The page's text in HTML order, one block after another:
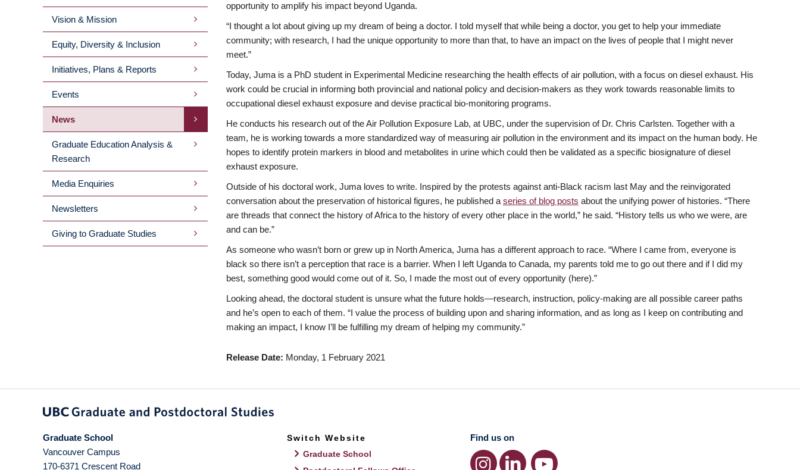
LEVEL
Vision & Mission
Equity, Diversity & Inclusion
Initiatives, Plans & Reports
Events
News
Graduate Education Analysis &
Research
Media Enquiries
Newsletters
Giving to Graduate Studies
opportunity to amplify his impact beyond Uganda.
“I thought a lot about giving up my dream of being a doctor. I told myself that while being a doctor, you get to help your immediate
community; with research, I had the unique opportunity to more than that, to have an impact on the lives of people that I might never
meet.”
Today, Juma is a PhD student in Experimental Medicine researching the health effects of air pollution, with a focus on diesel exhaust. His
work could be crucial in informing both provincial and national policy and decision-makers as they work towards reasonable limits to
occupational diesel exhaust exposure and devise practical bio-monitoring programs.
He conducts his research out of the Air Pollution Exposure Lab, at UBC, under the supervision of Dr. Chris Carlsten. Together with a
team, he is working towards a more standardized way of measuring air pollution in the environment and its impact on the human body. He
hopes to identify protein markers in blood and metabolites in urine which could then be validated as a specific biosignature of diesel
exhaust exposure.
Outside of his doctoral work, Juma loves to write. Inspired by the protests against anti-Black racism last May and the reinvigorated
conversation about the preservation of historical figures, he published a series of blog posts about the unifying power of histories. “There
are threads that connect the history of Africa to the history of every other place in the world,” he said. “History tells us who we were, are
and can be.”
As someone who wasn’t born or grew up in North America, Juma has a different approach to race. “Where I came from, everyone is
black so there isn’t a perception that race is a barrier. When I left Uganda to Canada, my parents told me to go out there and if I did my
best, something good would come out of it. So, I made the most out of every opportunity (here).”
Looking ahead, the doctoral student is unsure what the future holds—research, instruction, policy-making are all possible career paths
and he’s open to each of them. “I value the process of building upon and sharing information, and as long as I keep on contributing and
making an impact, I know I’ll be fulfilling my dream of helping my community.”
Release Date Monday, 1 February 2021
Graduate School
Vancouver Campus
170-6371 Crescent Road
Switch Website
Graduate School
Find us on